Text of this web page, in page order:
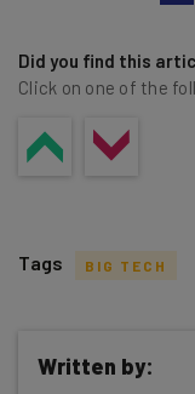
Did you find this
Click on one of the
Tags BIG TECH
Written by: